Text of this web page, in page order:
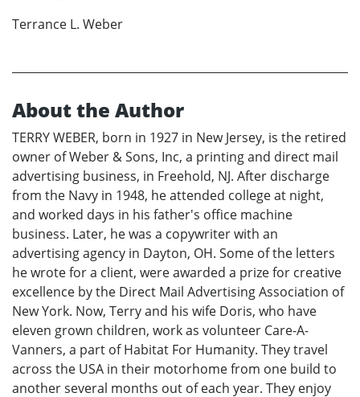
Terrance L. Weber
About the Author
TERRY WEBER, born in 1927 in New Jersey, is the retired
owner of Weber & Sons, Inc, a printing and direct mail
advertising business, in Freehold, NJ. After discharge
from the Navy in 1948, he attended college at night,
and worked days in his father's office machine
business. Later, he was a copywriter with an
advertising agency in Dayton, OH. Some of the letters
he wrote for a client, were awarded a prize for creative
excellence by the Direct Mail Advertising Association of
New York. Now, Terry and his wife Doris, who have
eleven grown children, work as volunteer Care-A-
Vanners, a part of Habitat For Humanity. They travel
across the USA in their motorhome from one build to
another several months out of each year. They enjoy